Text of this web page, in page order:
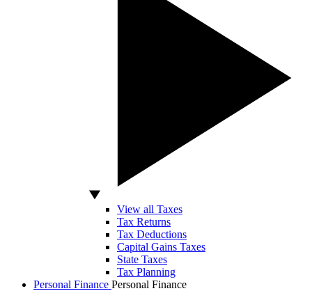
View all Taxes
Tax Returns
Tax Deductions
Capital Gains Taxes
State Taxes
Tax Planning
Personal Finance Personal Finance